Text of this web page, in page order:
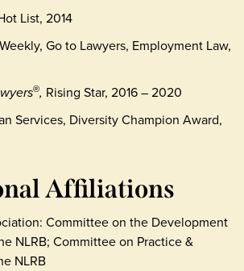
List, 2014
Go to Lawyers, Employment Law,
®, Rising Star, 2016 – 2020
Services, Diversity Champion Award,
Affiliations
Committee on the Development
NLRB; Committee on Practice &
NLRB